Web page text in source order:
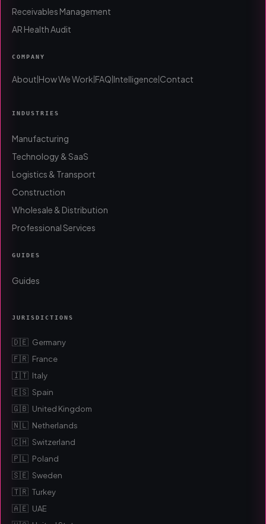
Receivables Management
AR Health Audit
COMPANY
About How We Work FAQ Intelligence Contact
INDUSTRIES
Manufacturing
Technology & SaaS
Logistics & Transport
Construction
Wholesale & Distribution
Professional Services
GUIDES
Guides
JURISDICTIONS
🇩🇪 Germany
🇫🇷 France
🇮🇹 Italy
🇪🇸 Spain
🇬🇧 United Kingdom
🇳🇱 Netherlands
🇨🇭 Switzerland
🇵🇱 Poland
🇸🇪 Sweden
🇹🇷 Turkey
🇦🇪 UAE